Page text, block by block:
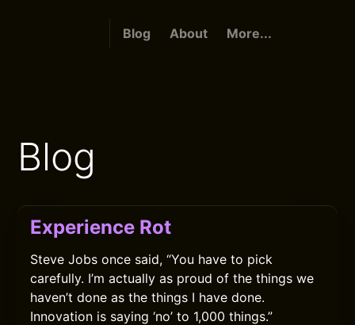
Blog About More...
Blog
Experience Rot
Steve Jobs once said, “You have to pick
carefully. I’m actually as proud of the things we
haven’t done as the things I have done.
Innovation is saying ‘no’ to 1,000 things.”